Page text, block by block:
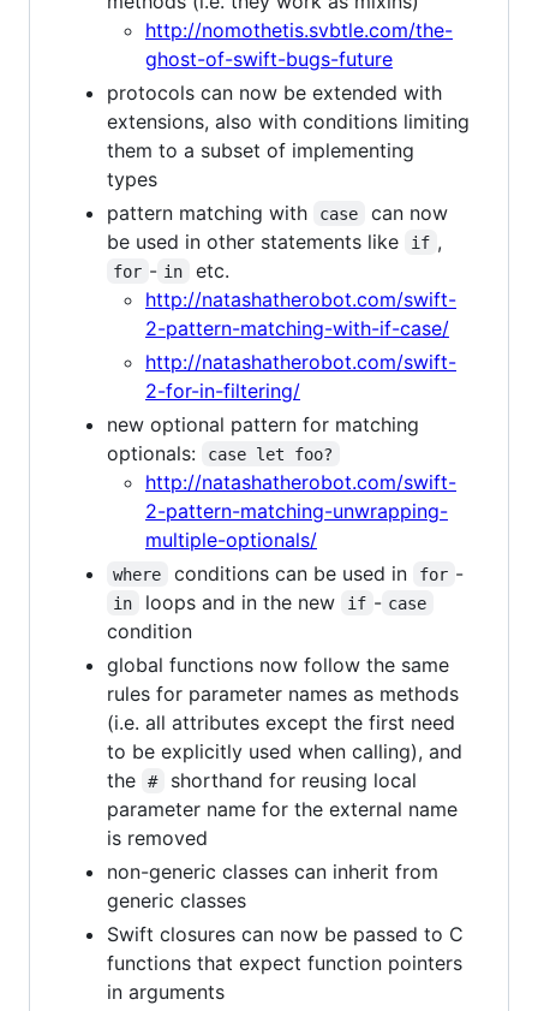
http://nomothetis.svbtle.com/the-
ghost-of-swift-bugs-future
protocols can now be extended with
extensions, also with conditions limiting
them to a subset of implementing
types
pattern matching with
case
can now
be used in other statements like
if ,
for - in
etc.
http://natashatherobot.com/swift-
2-pattern-matching-with-if-case/
http://natashatherobot.com/swift-
2-for-in-filtering/
new optional pattern for matching
optionals:
case let foo?
http://natashatherobot.com/swift-
2-pattern-matching-unwrapping-
multiple-optionals/
where conditions can be used in for -
in loops and in the new if - case
condition
global functions now follow the same
rules for parameter names as methods
(i.e. all attributes except the first need
to be explicitly used when calling), and
the
#
shorthand for reusing local
parameter name for the external name
is removed
non-generic classes can inherit from
generic classes
Swift closures can now be passed to C
functions that expect function pointers
in arguments